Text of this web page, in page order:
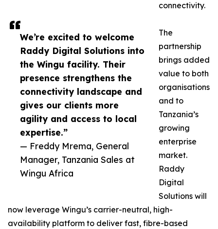
We’re excited to welcome
Raddy Digital Solutions into
the Wingu facility. Their
presence strengthens the
connectivity landscape and
gives our clients more
agility and access to local
expertise.”
— Freddy Mrema, General
Manager, Tanzania Sales at
Wingu Africa
connectivity.
The
partnership
brings added
value to both
organisations
and to
Tanzania’s
growing
enterprise
market.
Raddy
Digital
Solutions will
now leverage Wingu’s carrier-neutral, high-
availability platform to deliver fast, fibre-based